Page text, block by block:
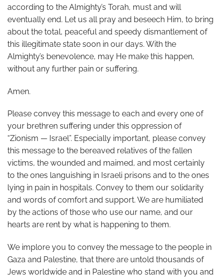
according to the Almighty’s Torah, must and will
eventually end. Let us all pray and beseech Him, to bring
about the total, peaceful and speedy dismantlement of
this illegitimate state soon in our days. With the
Almighty’s benevolence, may He make this happen,
without any further pain or suffering.
Amen.
Please convey this message to each and every one of
your brethren suffering under this oppression of
“Zionism — Israel”. Especially important, please convey
this message to the bereaved relatives of the fallen
victims, the wounded and maimed, and most certainly
to the ones languishing in Israeli prisons and to the ones
lying in pain in hospitals. Convey to them our solidarity
and words of comfort and support. We are humiliated
by the actions of those who use our name, and our
hearts are rent by what is happening to them.
We implore you to convey the message to the people in
Gaza and Palestine, that there are untold thousands of
Jews worldwide and in Palestine who stand with you and